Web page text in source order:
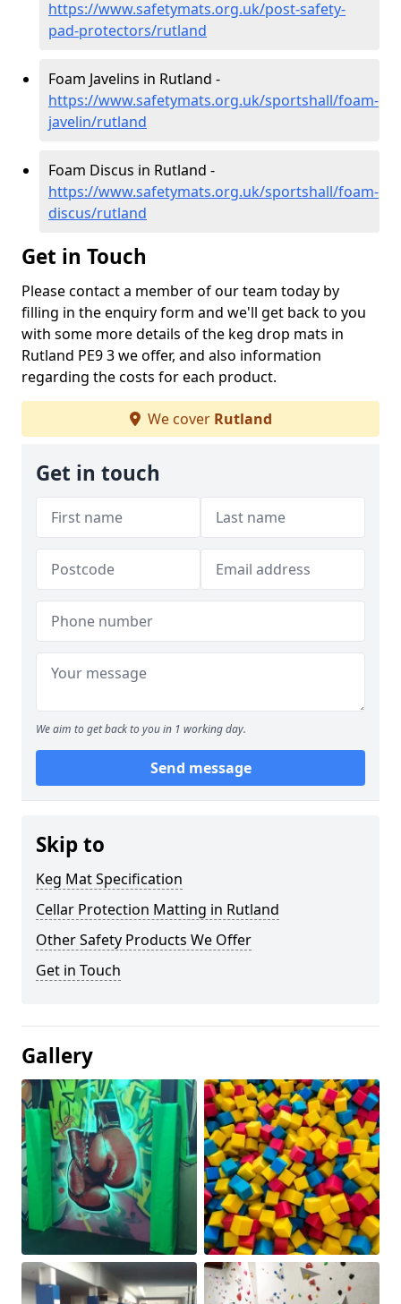
https://www.safetymats.org.uk/post-safety-
pad-protectors/rutland
Foam Javelins in Rutland -
https://www.safetymats.org.uk/sportshall/foam-
javelin/rutland
Foam Discus in Rutland -
https://www.safetymats.org.uk/sportshall/foam-
discus/rutland
Get in Touch
Please contact a member of our team today by
filling in the enquiry form and we'll get back to you
with some more details of the keg drop mats in
Rutland PE9 3 we offer, and also information
regarding the costs for each product.
We cover Rutland
Get in touch
We aim to get back to you in 1 working day.
Send message
Skip to
Keg Mat Specification
Cellar Protection Matting in Rutland
Other Safety Products We Offer
Get in Touch
Gallery